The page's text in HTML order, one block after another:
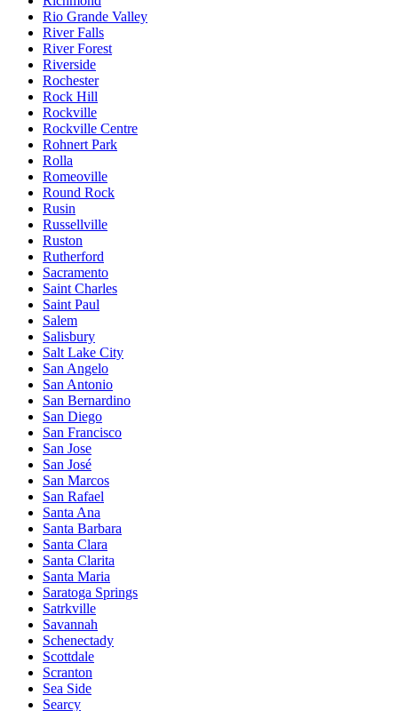
Rio Grande Valley
River Falls
River Forest
Riverside
Rochester
Rock Hill
Rockville
Rockville Centre
Rohnert Park
Rolla
Romeoville
Round Rock
Rusin
Russellville
Ruston
Rutherford
Sacramento
Saint Charles
Saint Paul
Salem
Salisbury
Salt Lake City
San Angelo
San Antonio
San Bernardino
San Diego
San Francisco
San Jose
San José
San Marcos
San Rafael
Santa Ana
Santa Barbara
Santa Clara
Santa Clarita
Santa Maria
Saratoga Springs
Satrkville
Savannah
Schenectady
Scottdale
Scranton
Sea Side
Searcy